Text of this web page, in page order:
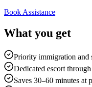
Book Assistance
What you get
Priority immigration and
Dedicated escort
Saves 30–60 minutes at